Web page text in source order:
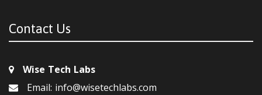
Contact Us
Wise Tech Labs
Email: info@wisetechlabs.com